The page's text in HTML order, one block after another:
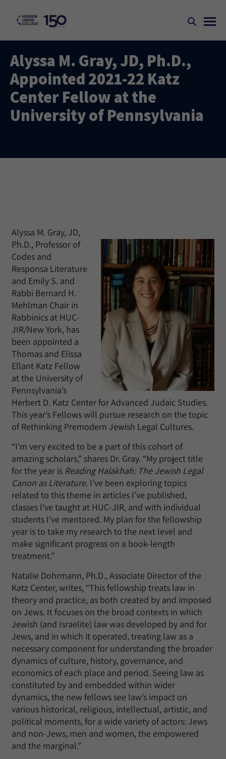
Alyssa M. Gray, JD, Ph.D.,
Appointed 2021-22 Katz
Center Fellow at the
University of Pennsylvania
Alyssa M. Gray, JD,
Ph.D., Professor of
Codes and
Responsa Literature
and Emily S. and
Rabbi Bernard H.
Mehlman Chair in
Rabbinics at HUC-
JIR/New York, has
been appointed a
Thomas and Elissa
Ellant Katz Fellow
at the University of
Pennsylvania’s
Herbert D. Katz Center for Advanced Judaic Studies.
This year’s Fellows will pursue research on the topic
of Rethinking Premodern Jewish Legal Cultures.
“I’m very excited to be a part of this cohort of
amazing scholars,” shares Dr. Gray. “My project title
for the year is Reading Halakhah: The Jewish Legal
Canon as Literature. I’ve been exploring topics
related to this theme in articles I’ve published,
classes I’ve taught at HUC-JIR, and with individual
students I’ve mentored. My plan for the fellowship
year is to take my research to the next level and
make significant progress on a book-length
treatment.”
Natalie Dohrmann, Ph.D., Associate Director of the
Katz Center, writes, “This fellowship treats law in
theory and practice, as both created by and imposed
on Jews. It focuses on the broad contexts in which
Jewish (and Israelite) law was developed by and for
Jews, and in which it operated, treating law as a
necessary component for understanding the broader
dynamics of culture, history, governance, and
economics of each place and period. Seeing law as
constituted by and embedded within wider
dynamics, the new fellows see law’s impact on
various historical, religious, intellectual, artistic, and
political moments, for a wide variety of actors: Jews
and non-Jews, men and women, the empowered
and the marginal.”